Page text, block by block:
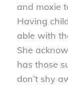
and moxie
Having
able with
She
has those
don’t shy